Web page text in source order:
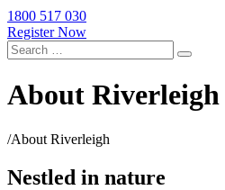
1800 517 030
Register Now
Search
for:
About Riverleigh
/About Riverleigh
Nestled in nature